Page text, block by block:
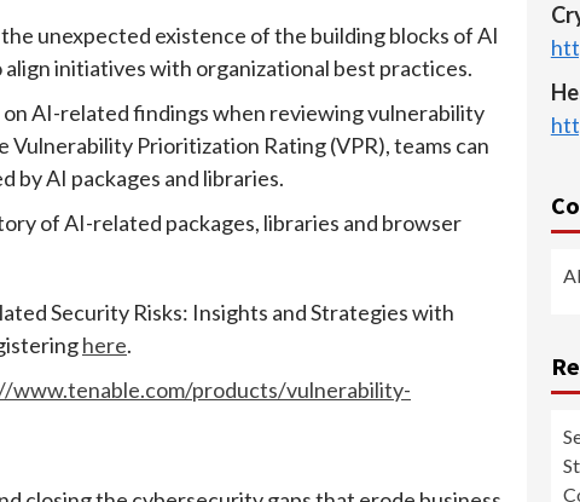
unexpected existence of the building blocks of AI
initiatives with organizational best practices.
on AI-related findings when reviewing vulnerability
Prioritization Rating (VPR), teams can
by AI packages and libraries.
of AI-related packages, libraries and browser
Security Risks: Insights and Strategies with
here.
www.tenable.com/products/vulnerability-